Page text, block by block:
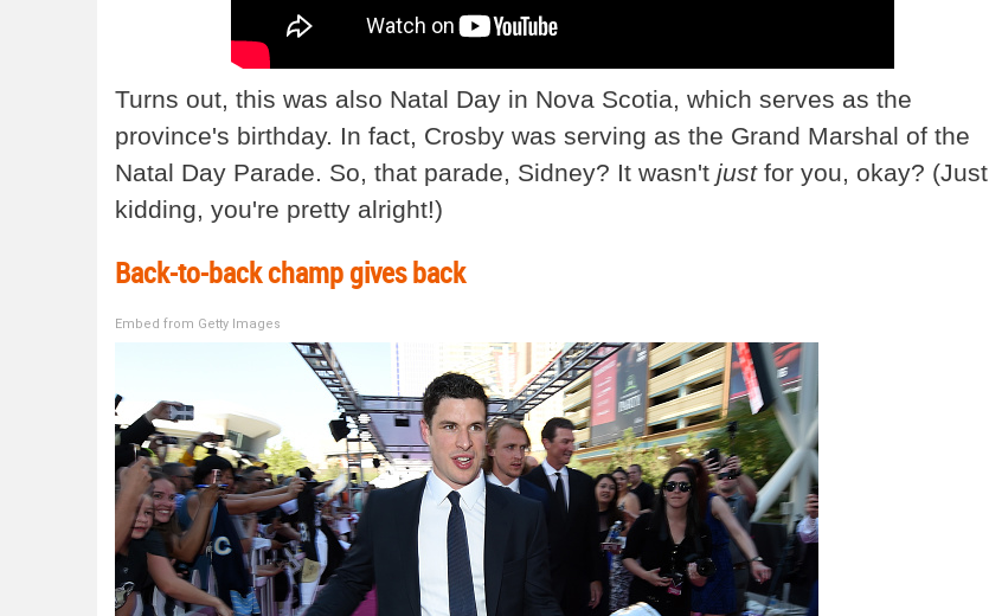
Turns out, this was also Natal Day in Nova Scotia, which serves as the
province's birthday. In fact, Crosby was serving as the Grand Marshal of the
Natal Day Parade. So, that parade, Sidney? It wasn't justfor you, okay? (Just
kidding, you're pretty alright!)
Back-to-back champ gives back
Embed from Getty Images